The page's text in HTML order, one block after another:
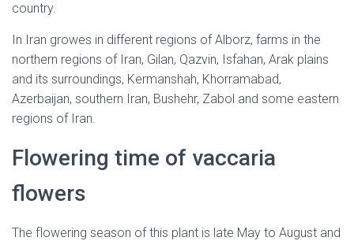
country.
In Iran growes in different regions of Alborz, farms in the
northern regions of Iran, Gilan, Qazvin, Isfahan, Arak plains
and its surroundings, Kermanshah, Khorramabad,
Azerbaijan, southern Iran, Bushehr, Zabol and some eastern
regions of Iran.
Flowering time of vaccaria
flowers
The flowering season of this plant is late May to August and